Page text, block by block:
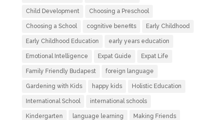
Child Development Choosing a Preschool
Choosing a School cognitive benefits Early Childhood
Early Childhood Education early years education
Emotional Intelligence Expat Guide Expat Life
Family Friendly Budapest foreign language
Gardening with Kids happy kids Holistic Education
International School international schools
Kindergarten language learning Making Friends